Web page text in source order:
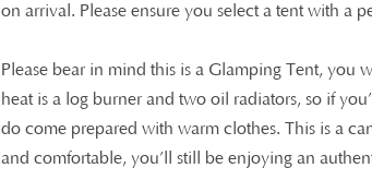
on arrival. Please ensure you select a tent with
Please bear in mind this is a Glamping Tent, you
heat is a log burner and two oil radiators, so if
do come prepared with warm clothes. This is a
and comfortable, you’ll still be enjoying an